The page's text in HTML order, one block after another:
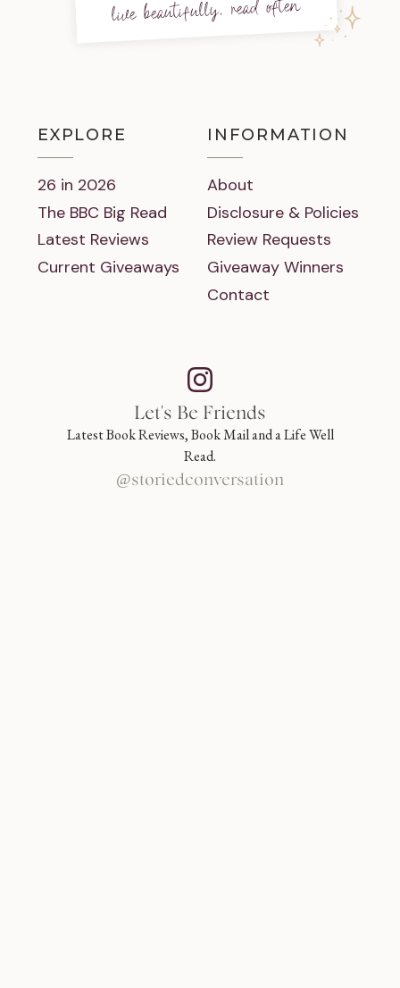
live beautifully, read often
EXPLORE
26 in 2026
The BBC Big Read
Latest Reviews
Current Giveaways
INFORMATION
About
Disclosure & Policies
Review Requests
Giveaway Winners
Contact
Let's Be Friends
Latest Book Reviews, Book Mail and a Life Well
Read.
@storiedconversation